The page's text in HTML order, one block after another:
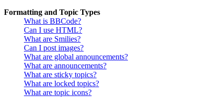
Formatting and Topic Types
What is BBCode?
Can I use HTML?
What are Smilies?
Can I post images?
What are global announcements?
What are announcements?
What are sticky topics?
What are locked topics?
What are topic icons?